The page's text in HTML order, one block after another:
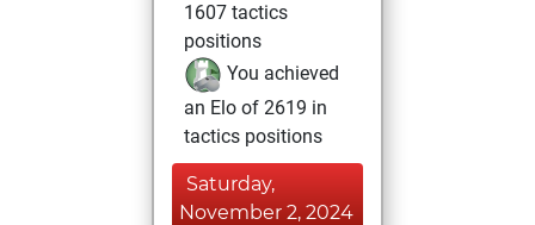
1607 tactics
positions
You achieved
an Elo of 2619 in
tactics positions
Saturday,
November 2, 2024